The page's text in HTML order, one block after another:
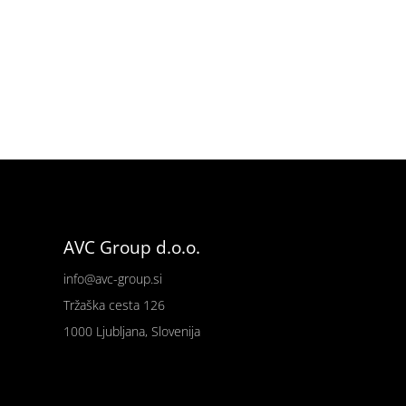
AVC Group d.o.o.
info@avc-group.si
Tržaška cesta 126
1000 Ljubljana, Slovenija